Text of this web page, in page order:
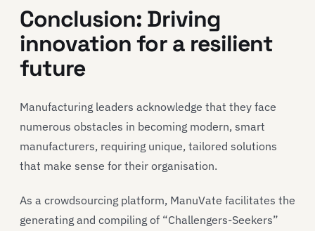
Conclusion: Driving
innovation for a resilient
future
Manufacturing leaders acknowledge that they face
numerous obstacles in becoming modern, smart
manufacturers, requiring unique, tailored solutions
that make sense for their organisation.
As a crowdsourcing platform, ManuVate facilitates the
generating and compiling of “Challengers-Seekers”